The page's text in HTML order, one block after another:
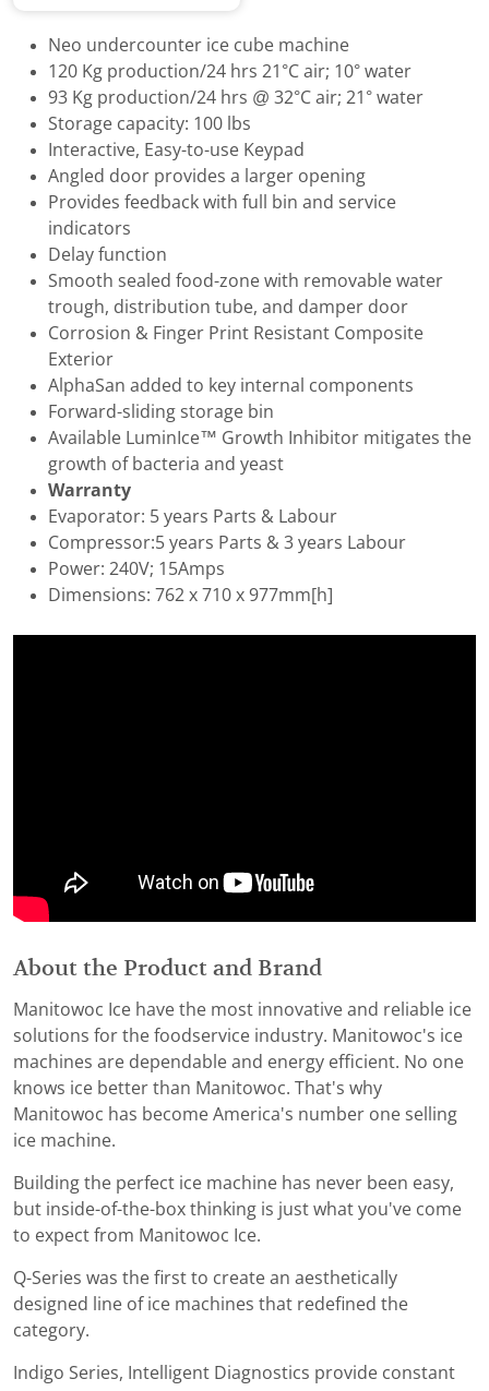
Neo undercounter ice cube machine
120 Kg production/24 hrs 21°C air; 10° water
93 Kg production/24 hrs @ 32°C air; 21° water
Storage capacity: 100 lbs
Interactive, Easy-to-use Keypad
Angled door provides a larger opening
Provides feedback with full bin and service
indicators
Delay function
Smooth sealed food-zone with removable water
trough, distribution tube, and damper door
Corrosion & Finger Print Resistant Composite
Exterior
AlphaSan added to key internal components
Forward-sliding storage bin
Available LuminIce™ Growth Inhibitor mitigates the
growth of bacteria and yeast
Warranty
Evaporator: 5 years Parts & Labour
Compressor:5 years Parts & 3 years Labour
Power: 240V; 15Amps
Dimensions: 762 x 710 x 977mm[h]
About the Product and Brand
Manitowoc Ice have the most innovative and reliable ice
solutions for the foodservice industry. Manitowoc's ice
machines are dependable and energy efficient. No one
knows ice better than Manitowoc. That's why
Manitowoc has become America's number one selling
ice machine.
Building the perfect ice machine has never been easy,
but inside-of-the-box thinking is just what you've come
to expect from Manitowoc Ice.
Q-Series was the first to create an aesthetically
designed line of ice machines that redefined the
category.
Indigo Series, Intelligent Diagnostics provide constant